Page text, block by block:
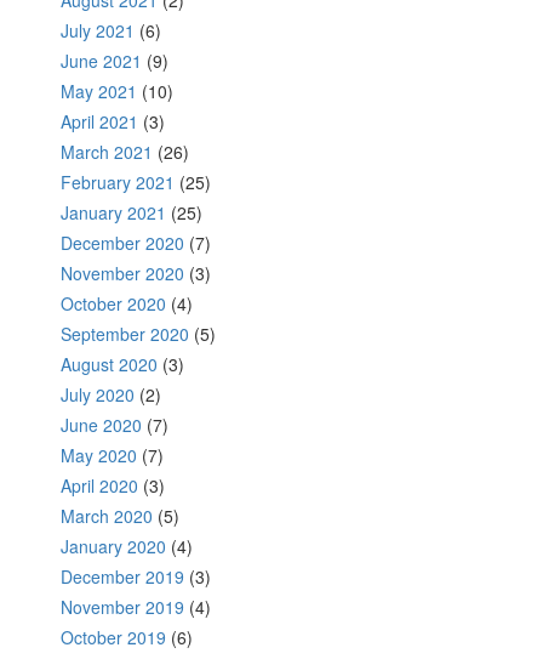
July 2021 (6)
June 2021 (9)
May 2021 (10)
April 2021 (3)
March 2021 (26)
February 2021 (25)
January 2021 (25)
December 2020 (7)
November 2020 (3)
October 2020 (4)
September 2020 (5)
August 2020 (3)
July 2020 (2)
June 2020 (7)
May 2020 (7)
April 2020 (3)
March 2020 (5)
January 2020 (4)
December 2019 (3)
November 2019 (4)
October 2019 (6)